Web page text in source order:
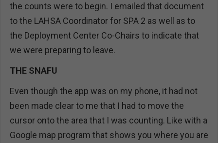
the counts were to begin. I emailed that document
to the LAHSA Coordinator for SPA 2 as well as to
the Deployment Center Co-Chairs to indicate that
we were preparing to leave.
THE SNAFU
Even though the app was on my phone, it had not
been made clear to me that I had to move the
cursor onto the area that I was counting. Like with a
Google map program that shows you where you are